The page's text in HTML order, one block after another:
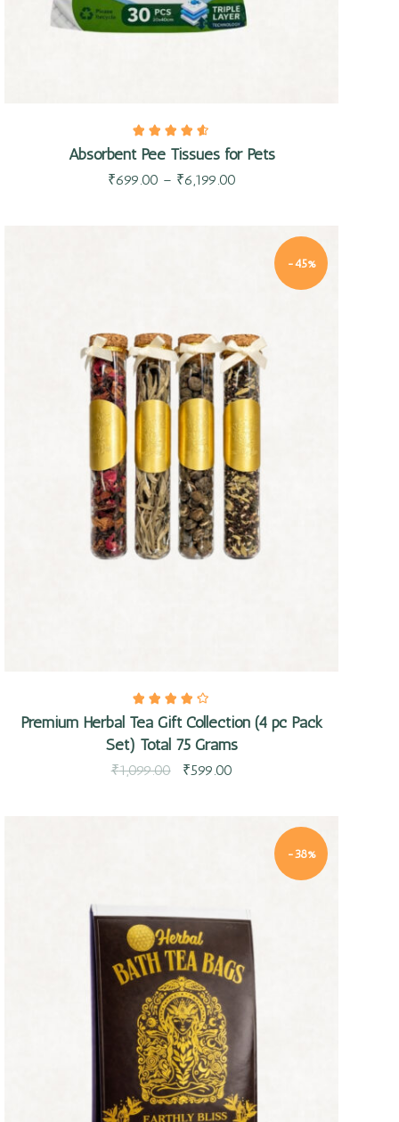
Absorbent Pee Tissues for Pets
₹699.00 – ₹6,199.00
-45%
Premium Herbal Tea Gift Collection (4 pc Pack
Set) Total 75 Grams
₹1,099.00 ₹599.00
-38%